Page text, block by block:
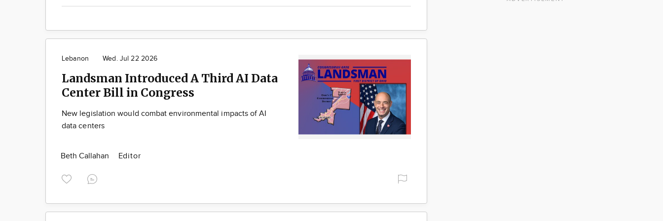
Lebanon Wed. Jul 22 2026
Landsman Introduced A Third AI Data
Center Bill in Congress
New legislation would combat environmental impacts of AI
data centers
Beth Callahan Editor